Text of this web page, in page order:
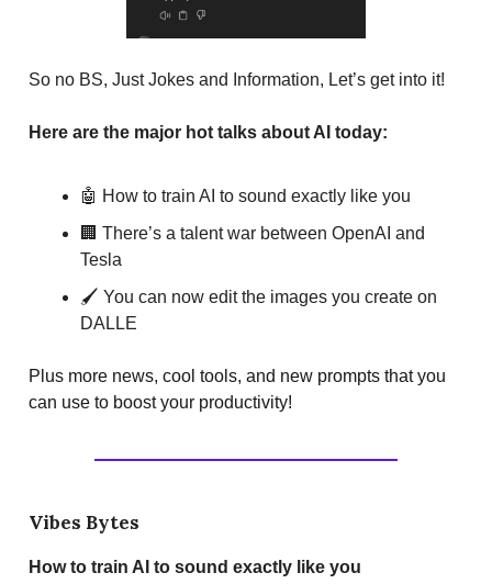
So no BS, Just Jokes and Information, Let’s get into it!
Here are the major hot talks about AI today:
🤖 How to train AI to sound exactly like you
🏢 There’s a talent war between OpenAI and
Tesla
🖌️ You can now edit the images you create on
DALLE
Plus more news, cool tools, and new prompts that you
can use to boost your productivity!
Vibes Bytes
How to train AI to sound exactly like you